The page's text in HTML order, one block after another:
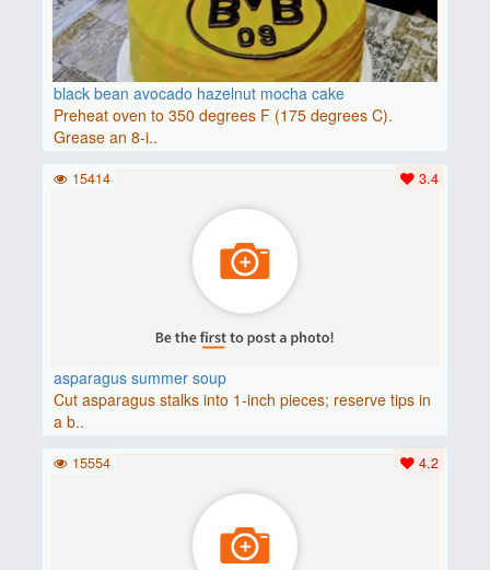
black bean avocado hazelnut mocha cake
Preheat oven to 350 degrees F (175 degrees C).
Grease an 8-i..
asparagus summer soup
Cut asparagus stalks into 1-inch pieces; reserve tips in
a b..
3.4
15414
4.2
15554